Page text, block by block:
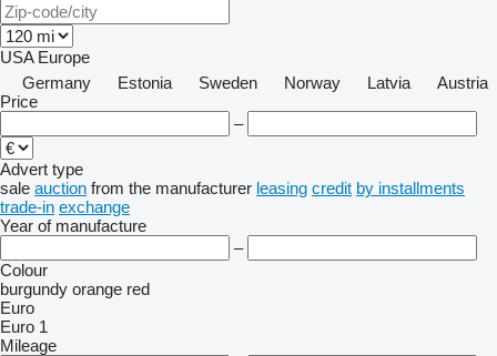
USA Europe
Germany
Estonia Sweden Norway Latvia
Austria
Price
–
Advert type
sale auction from the manufacturer leasing credit by installments
trade-in exchange
Year of manufacture
–
Colour
burgundy orange red
Euro
Euro 1
Mileage